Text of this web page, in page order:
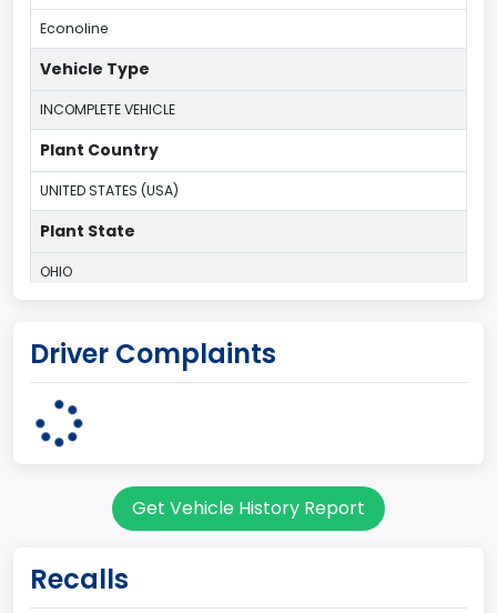
Econoline
Vehicle Type
INCOMPLETE VEHICLE
Plant Country
UNITED STATES (USA)
Plant State
OHIO
95
Cargo Van
Class 2E: 6,001 - 7,000 lb (2,722 - 3,175 kg)
Driver Complaints
Get Vehicle History Report
Recalls